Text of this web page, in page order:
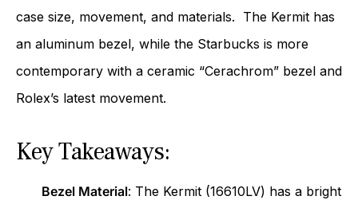
case size, movement, and materials. The Kermit has
an aluminum bezel, while the Starbucks is more
contemporary with a ceramic “Cerachrom” bezel and
Rolex’s latest movement.
Key Takeaways:
Bezel Material: The Kermit (16610LV) has a bright